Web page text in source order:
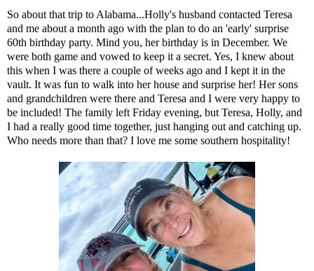
So about that trip to Alabama...Holly's husband contacted Teresa
and me about a month ago with the plan to do an 'early' surprise
60th birthday party. Mind you, her birthday is in December. We
were both game and vowed to keep it a secret. Yes, I knew about
this when I was there a couple of weeks ago and I kept it in the
vault. It was fun to walk into her house and surprise her! Her sons
and grandchildren were there and Teresa and I were very happy to
be included! The family left Friday evening, but Teresa, Holly, and
I had a really good time together, just hanging out and catching up.
Who needs more than that? I love me some southern hospitality!